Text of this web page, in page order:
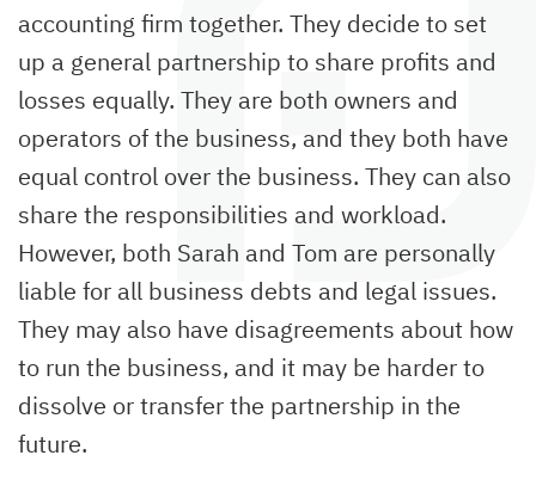
accounting firm together. They decide to set
up a general partnership to share profits and
losses equally. They are both owners and
operators of the business, and they both have
equal control over the business. They can also
share the responsibilities and workload.
However, both Sarah and Tom are personally
liable for all business debts and legal issues.
They may also have disagreements about how
to run the business, and it may be harder to
dissolve or transfer the partnership in the
future.